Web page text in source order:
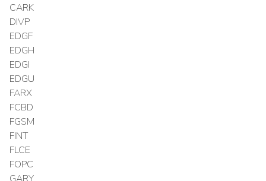
CARK
DIVP
EDGF
EDGH
EDGI
EDGU
FARX
FCBD
FGSM
FINT
FLCE
FOPC